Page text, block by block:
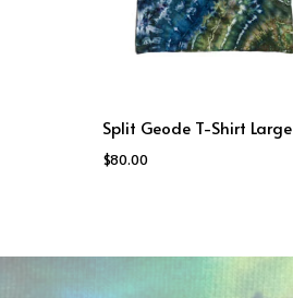
Split Geode T-Shirt Large
$80.00